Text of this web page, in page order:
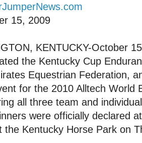
15, 2009
KENTUCKY-October
the Kentucky Cup
Equestrian Federation,
for the 2010 Alltech World
all three team and
were officially declared
the Kentucky Horse Park on